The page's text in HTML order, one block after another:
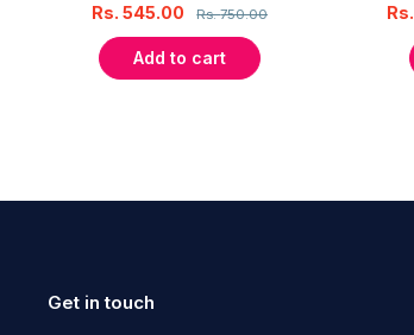
Rs.750.00
Rs.545.00
Add to cart
Rs.
Get in touch